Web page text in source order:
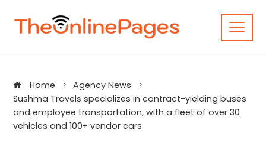
content
Home
Agency News
Sushma Travels specializes in contract-yielding buses
and employee transportation, with a fleet of over 30
vehicles and 100+ vendor cars